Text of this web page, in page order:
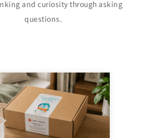
and curiosity through asking
questions.